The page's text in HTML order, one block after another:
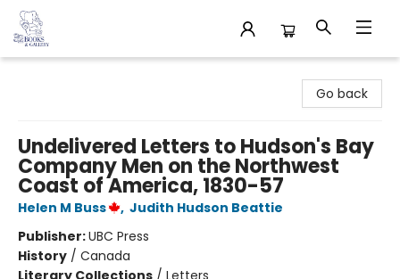
Go back
Undelivered Letters to Hudson's Bay
Company Men on the Northwest
Coast of America, 1830-57
Helen M Buss , Judith Hudson Beattie
Publisher:UBC Press
History / Canada
Literary Collections / Letters